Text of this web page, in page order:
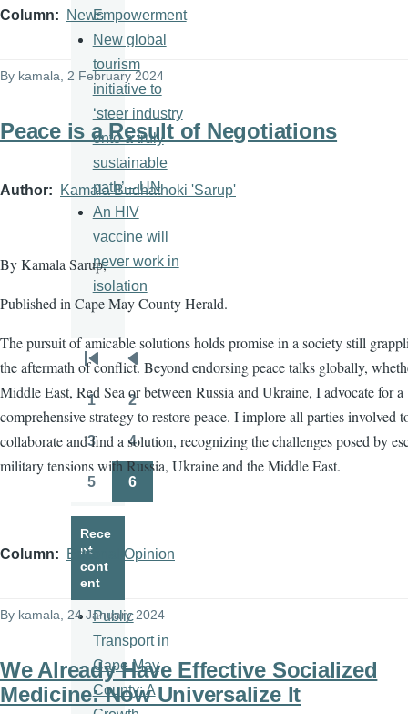
Column News
By kamala , 2 February 2024
Peace is a Result of Negotiations
Author Kamala Budhathoki 'Sarup'
By Kamala Sarup,
Published in Cape May County Herald.
The pursuit of amicable solutions holds promise in a society still
the aftermath of conflict. Beyond endorsing peace talks globally,
Middle East, Red Sea or between Russia and Ukraine, I advocate for a
comprehensive strategy to restore peace. I implore all parties involved
collaborate and find a solution, recognizing the challenges posed by
military tensions with Russia, Ukraine and the Middle East.
Column Editorial/Opinion
By kamala , 24 January 2024
We Already Have Effective Socialized
Medicine: Now Universalize It
Empowerment
New global
tourism
initiative to
‘steer industry
onto a truly
sustainable
path’ – UN
An HIV
vaccine will
never work in
isolation
Pagination
First
page
Previous
page
Page
1
Page
2
3 4
5 6
Rece
nt
cont
ent
Public
Transport in
Cape May
County: A